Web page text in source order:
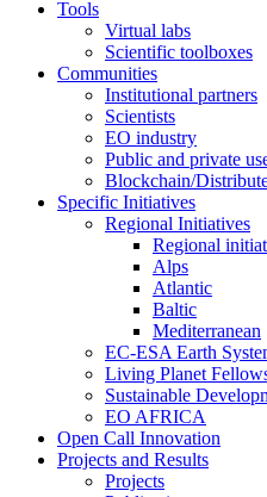
Tools
Virtual labs
Scientific toolboxes
Communities
Institutional partners
Scientists
EO industry
Public and private
Blockchain/
Specific Initiatives
Regional Initiatives
Regional
Alps
Atlantic
Baltic
Mediterranean
EC-ESA Earth
Living Planet
Sustainable
EO AFRICA
Open Call Innovation
Projects and Results
Projects